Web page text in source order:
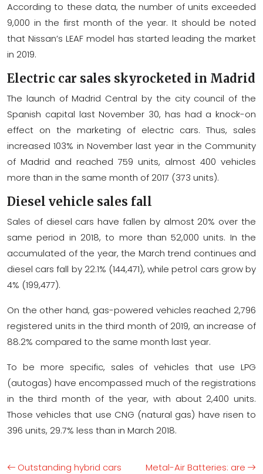
According to these data, the number of units exceeded
9,000 in the first month of the year. It should be noted
that Nissan’s LEAF model has started leading the market
in 2019.
Electric car sales skyrocketed in Madrid
The launch of Madrid Central by the city council of the
Spanish capital last November 30, has had a knock-on
effect on the marketing of electric cars. Thus, sales
increased 103% in November last year in the Community
of Madrid and reached 759 units, almost 400 vehicles
more than in the same month of 2017 (373 units).
Diesel vehicle sales fall
Sales of diesel cars have fallen by almost 20% over the
same period in 2018, to more than 52,000 units. In the
accumulated of the year, the March trend continues and
diesel cars fall by 22.1% (144,471), while petrol cars grow by
4% (199,477).
On the other hand, gas-powered vehicles reached 2,796
registered units in the third month of 2019, an increase of
88.2% compared to the same month last year.
To be more specific, sales of vehicles that use LPG
(autogas) have encompassed much of the registrations
in the third month of the year, with about 2,400 units.
Those vehicles that use CNG (natural gas) have risen to
396 units, 29.7% less than in March 2018.
Outstanding hybrid cars
Metal-Air Batteries: are